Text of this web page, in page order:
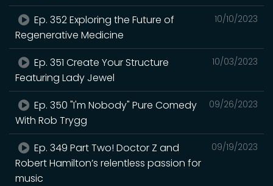
10/10/2023
Ep. 352 Exploring the Future of
Regenerative Medicine
10/03/2023
Ep. 351 Create Your Structure
Featuring Lady Jewel
09/26/2023
Ep. 350 "I'm Nobody" Pure Comedy
With Rob Trygg
09/19/2023
Ep. 349 Part Two! Doctor Z and
Robert Hamilton’s relentless passion for
music